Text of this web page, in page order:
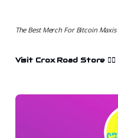
The Best Merch For Bitcoin Maxis
Visit Crox Road Store 👉🏻